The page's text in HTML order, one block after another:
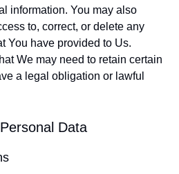
information. You may also
to, correct, or delete any
You have provided to Us.
We may need to retain certain
a legal obligation or lawful
Data